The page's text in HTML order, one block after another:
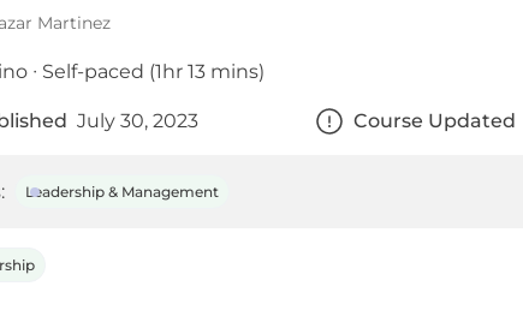
Martinez
∙ Self-paced (1hr 13 mins)
July 30, 2023 Course Updated
Leadership & Management